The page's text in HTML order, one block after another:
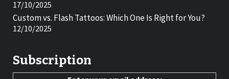
17/10/2025
Custom vs. Flash Tattoos: Which One Is Right for You?
12/10/2025
Subscription